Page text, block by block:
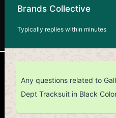
CUSTOMER SERVICE
Return Policy
Brands Collective
Typically replies within minutes
Any questions related to
Dept Tracksuit in Black